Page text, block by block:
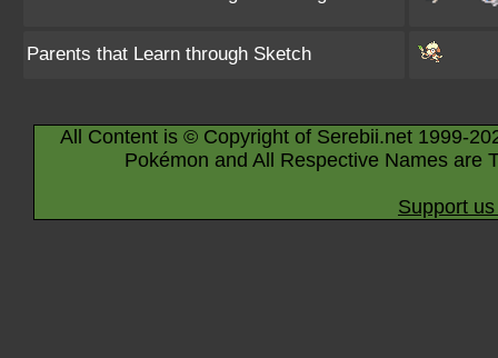
Parents that Learn through Sketch
All Content is © Copyright of Serebii.net 1999-
Pokémon and All Respective Names are
Support